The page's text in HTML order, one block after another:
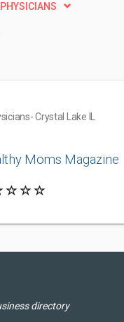
- Crystal Lake IL
Moms Magazine
directory